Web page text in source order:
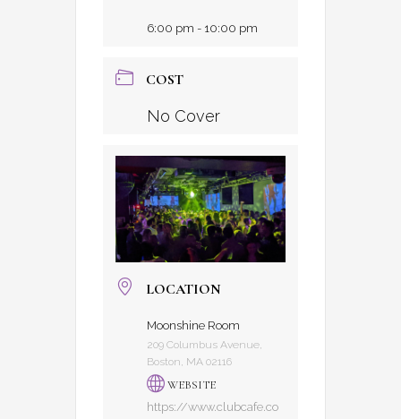
6:00 pm - 10:00 pm
COST
No Cover
LOCATION
Moonshine Room
209 Columbus Avenue,
Boston, MA 02116
WEBSITE
https://www.clubcafe.co